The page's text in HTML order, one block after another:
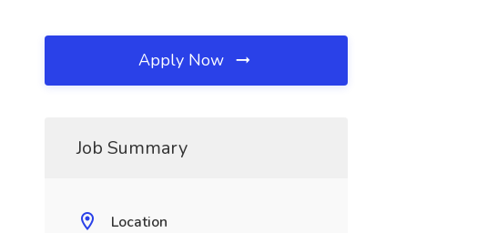
Apply Now
Job Summary
Location